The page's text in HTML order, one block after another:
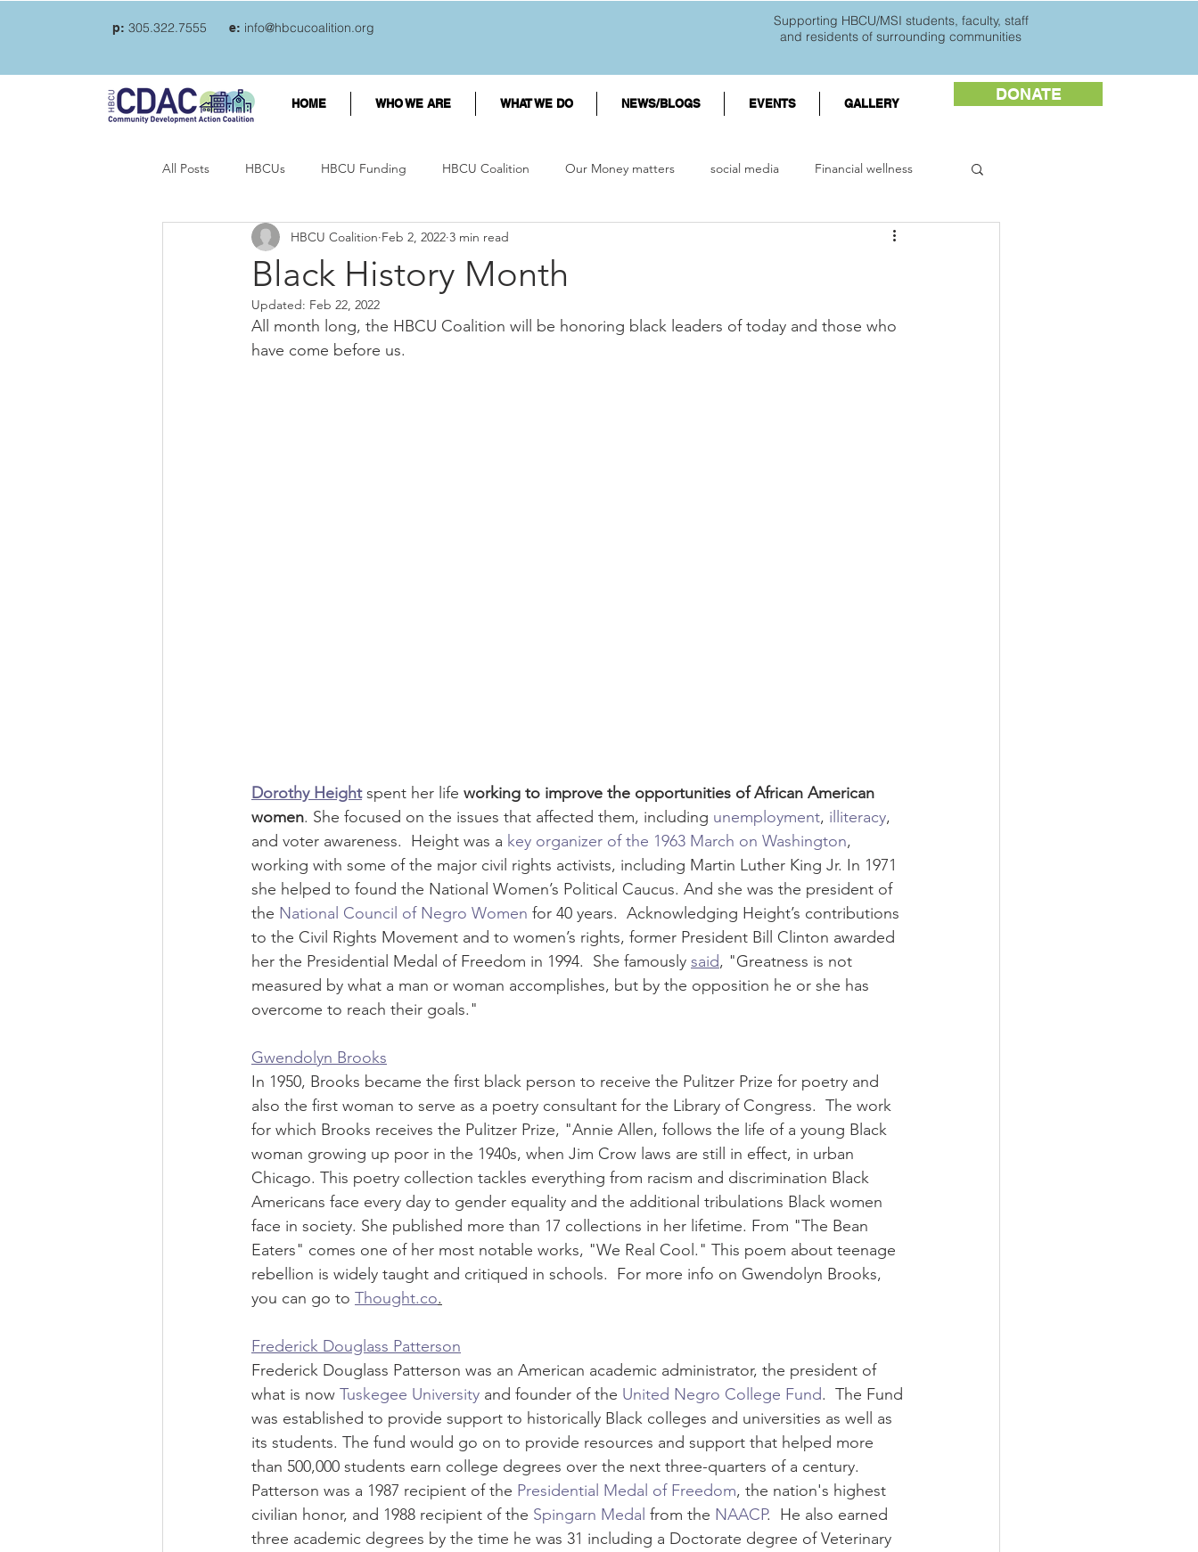
p: 305.322.7555 e: info@hbcucoalition.org
Supporting HBCU/MSI students, faculty, staff
and residents of surrounding communities
HOME WHO WE ARE WHAT WE DO NEWS/BLOGS EVENTS GALLERY DONATE
All Posts HBCUs HBCU Funding HBCU Coalition Our Money matters social media Financial wellness
Student loan debt Credit card debt HBCU Students
College Students and mental wellnes
Black History Month
HBCU Coalition Feb 2, 2022 3 min read
Updated: Feb 22, 2022
All month long, the HBCU Coalition will be honoring black leaders of today and those who
have come before us.
Dorothy Height spent her life working to improve the opportunities of African American
women. She focused on the issues that affected them, including unemployment, illiteracy,
and voter awareness.  Height was a key organizer of the 1963 March on Washington,
working with some of the major civil rights activists, including Martin Luther King Jr. In 1971
she helped to found the National Women’s Political Caucus. And she was the president of
the National Council of Negro Women for 40 years.  Acknowledging Height’s contributions
to the Civil Rights Movement and to women’s rights, former President Bill Clinton awarded
her the Presidential Medal of Freedom in 1994.  She famously said, "Greatness is not
measured by what a man or woman accomplishes, but by the opposition he or she has
overcome to reach their goals."
Gwendolyn Brooks
In 1950, Brooks became the first black person to receive the Pulitzer Prize for poetry and
also the first woman to serve as a poetry consultant for the Library of Congress.  The work
for which Brooks receives the Pulitzer Prize, "Annie Allen, follows the life of a young Black
woman growing up poor in the 1940s, when Jim Crow laws are still in effect, in urban
Chicago. This poetry collection tackles everything from racism and discrimination Black
Americans face every day to gender equality and the additional tribulations Black women
face in society. She published more than 17 collections in her lifetime. From "The Bean
Eaters" comes one of her most notable works, "We Real Cool." This poem about teenage
rebellion is widely taught and critiqued in schools.  For more info on Gwendolyn Brooks,
you can go to Thought.co.
Frederick Douglass Patterson
Frederick Douglass Patterson was an American academic administrator, the president of
what is now Tuskegee University and founder of the United Negro College Fund.  The Fund
was established to provide support to historically Black colleges and universities as well as
its students. The fund would go on to provide resources and support that helped more
than 500,000 students earn college degrees over the next three-quarters of a century.
Patterson was a 1987 recipient of the Presidential Medal of Freedom, the nation's highest
civilian honor, and 1988 recipient of the Spingarn Medal from the NAACP.  He also earned
three academic degrees by the time he was 31 including a Doctorate degree of Veterinary